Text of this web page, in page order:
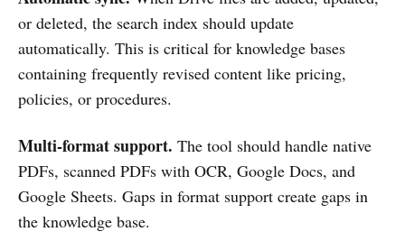
or deleted, the search index should update
automatically. This is critical for knowledge bases
containing frequently revised content like pricing,
policies, or procedures.
Multi-format support. The tool should handle native
PDFs, scanned PDFs with OCR, Google Docs, and
Google Sheets. Gaps in format support create gaps in
the knowledge base.